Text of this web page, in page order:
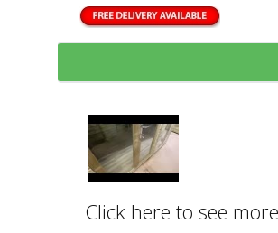
Click here to see